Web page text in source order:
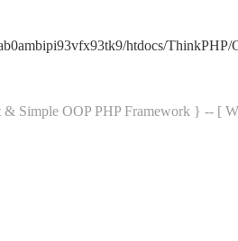
htdocs/
& Simple OOP PHP Framework } -- [